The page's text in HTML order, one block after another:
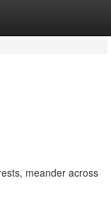
meander across